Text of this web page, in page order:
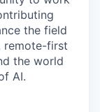
the field
remote-first
the world
AI.